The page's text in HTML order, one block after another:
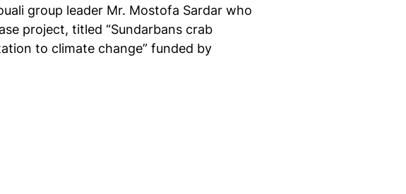
group leader Mr. Mostofa Sardar who
project, titled “Sundarbans crab
to climate change” funded by